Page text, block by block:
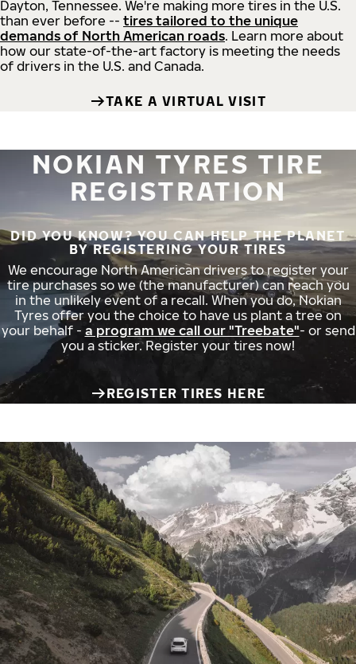
Dayton, Tennessee. We're making more tires in the U.S.
than ever before -- tires tailored to the unique
demands of North American roads. Learn more about
how our state-of-the-art factory is meeting the needs
of drivers in the U.S. and Canada.
TAKE A VIRTUAL VISIT
NOKIAN TYRES TIRE
REGISTRATION
DID YOU KNOW? YOU CAN HELP THE PLANET
BY REGISTERING YOUR TIRES
We encourage North American drivers to register your
tire purchases so we (the manufacturer) can reach you
in the unlikely event of a recall. When you do, Nokian
Tyres offer you the choice to have us plant a tree on
your behalf - a program we call our "Treebate"- or send
you a sticker. Register your tires now!
REGISTER TIRES HERE